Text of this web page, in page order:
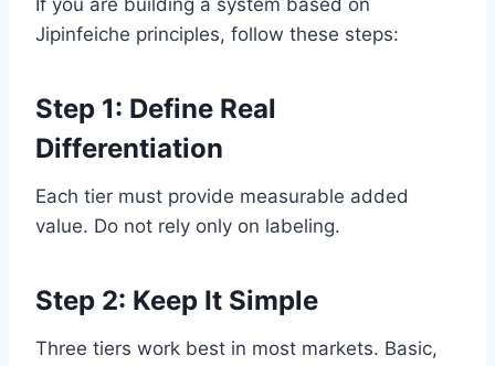
If you are building a system based on
Jipinfeiche principles, follow these steps:
Step 1: Define Real
Differentiation
Each tier must provide measurable added
value. Do not rely only on labeling.
Step 2: Keep It Simple
Three tiers work best in most markets. Basic,